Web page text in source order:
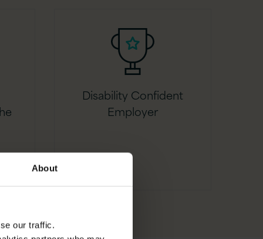
About
our traffic.
Disability Confident
Employer